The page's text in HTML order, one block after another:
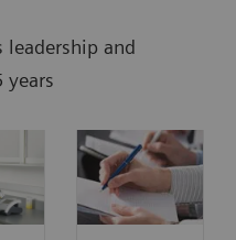
and
years